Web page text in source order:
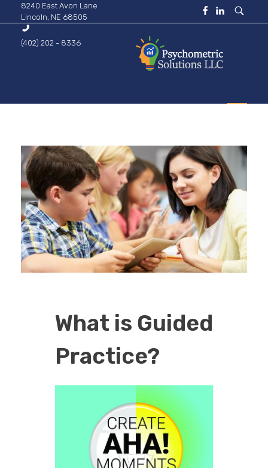
8240 East Avon Lane
Lincoln, NE 68505
(402) 202 - 8336
ABOUT
BUSINESS
EDUCATION
CONTACT
What is Guided
Practice?